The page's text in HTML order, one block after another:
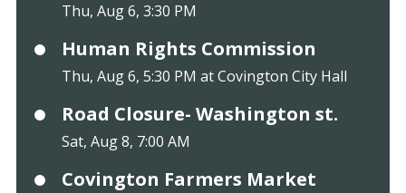
Thu, Aug 6, 3:30 PM
Human Rights Commission
Thu, Aug 6, 5:30 PM at Covington City Hall
Road Closure- Washington st.
Sat, Aug 8, 7:00 AM
Covington Farmers Market